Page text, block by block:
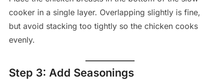
cooker in a single layer. Overlapping slightly is fine,
but avoid stacking too tightly so the chicken cooks
evenly.
Step 3: Add Seasonings